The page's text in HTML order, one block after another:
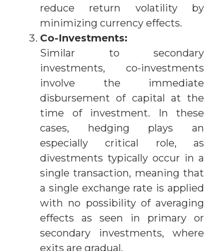
reduce return volatility by
minimizing currency effects.
Co-Investments:
Similar to secondary
investments, co-investments
involve the immediate
disbursement of capital at the
time of investment. In these
cases, hedging plays an
especially critical role, as
divestments typically occur in a
single transaction, meaning that
a single exchange rate is applied
with no possibility of averaging
effects as seen in primary or
secondary investments, where
exits are gradual.